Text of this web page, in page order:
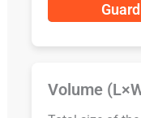
Volume